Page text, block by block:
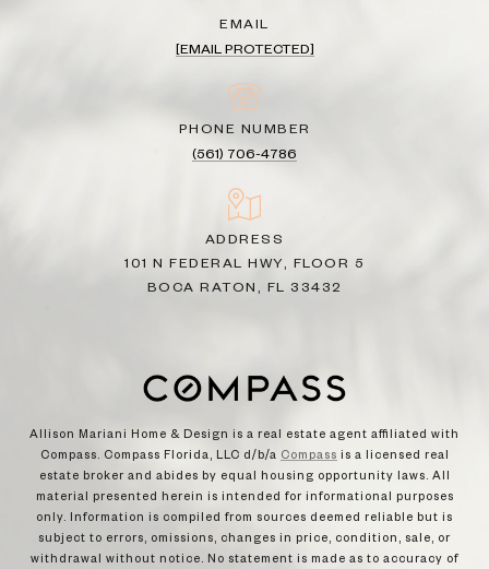
EMAIL
[EMAIL PROTECTED]
PHONE NUMBER
(561) 706-4786
ADDRESS
101 N FEDERAL HWY, FLOOR 5
BOCA RATON, FL 33432
Allison Mariani Home & Design is a real estate agent affiliated with
Compass. Compass Florida, LLC d/b/a Compass is a licensed real
estate broker and abides by equal housing opportunity laws. All
material presented herein is intended for informational purposes
only. Information is compiled from sources deemed reliable but is
subject to errors, omissions, changes in price, condition, sale, or
withdrawal without notice. No statement is made as to accuracy of